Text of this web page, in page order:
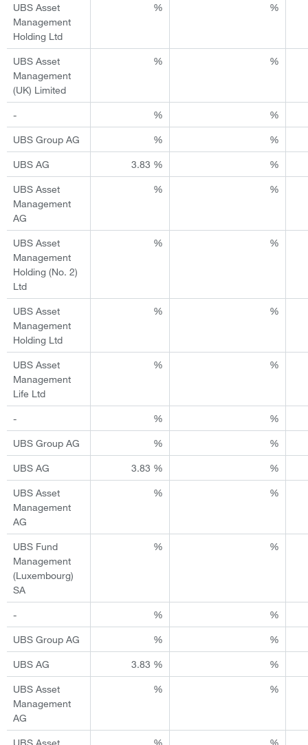
UBS Asset
Management
Holding Ltd
% %
UBS Asset
Management
(UK) Limited
% %
- % %
UBS Group AG % %
UBS AG 3.83 % %
UBS Asset
Management
AG
% %
UBS Asset
Management
Holding (No. 2)
Ltd
% %
UBS Asset
Management
Holding Ltd
% %
UBS Asset
Management
Life Ltd
% %
- % %
UBS Group AG % %
UBS AG 3.83 % %
UBS Asset
Management
AG
% %
UBS Fund
Management
(Luxembourg)
SA
% %
- % %
UBS Group AG % %
UBS AG 3.83 % %
UBS Asset
Management
AG
% %
UBS Asset % %